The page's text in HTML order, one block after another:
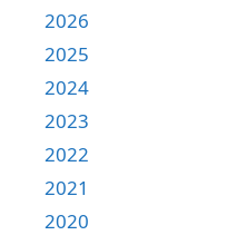
2026
2025
2024
2023
2022
2021
2020